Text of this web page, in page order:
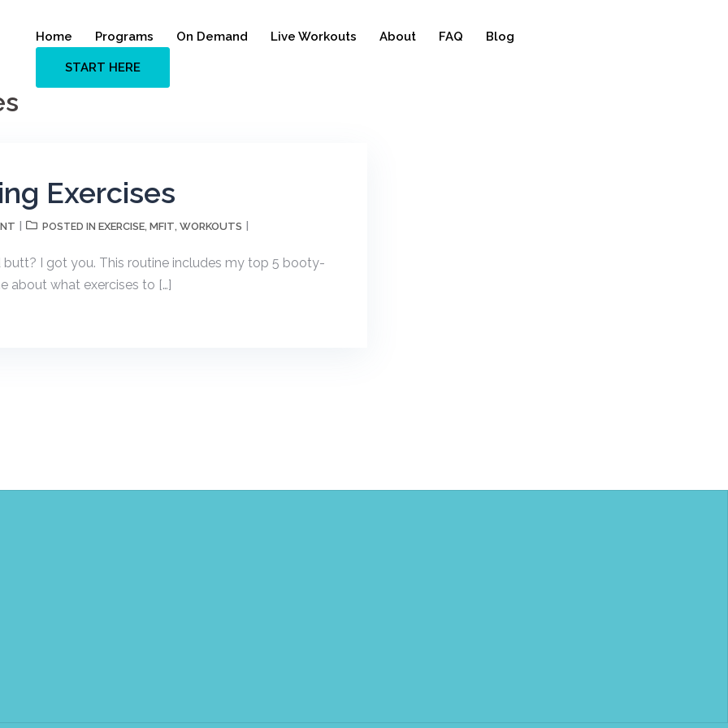
Home Programs On Demand Live Workouts About FAQ Blog
START HERE
Exercises
POSTED IN EXERCISE, MFIT, WORKOUTS
butt? I got you. This routine includes my top 5 booty-
about what exercises to […]